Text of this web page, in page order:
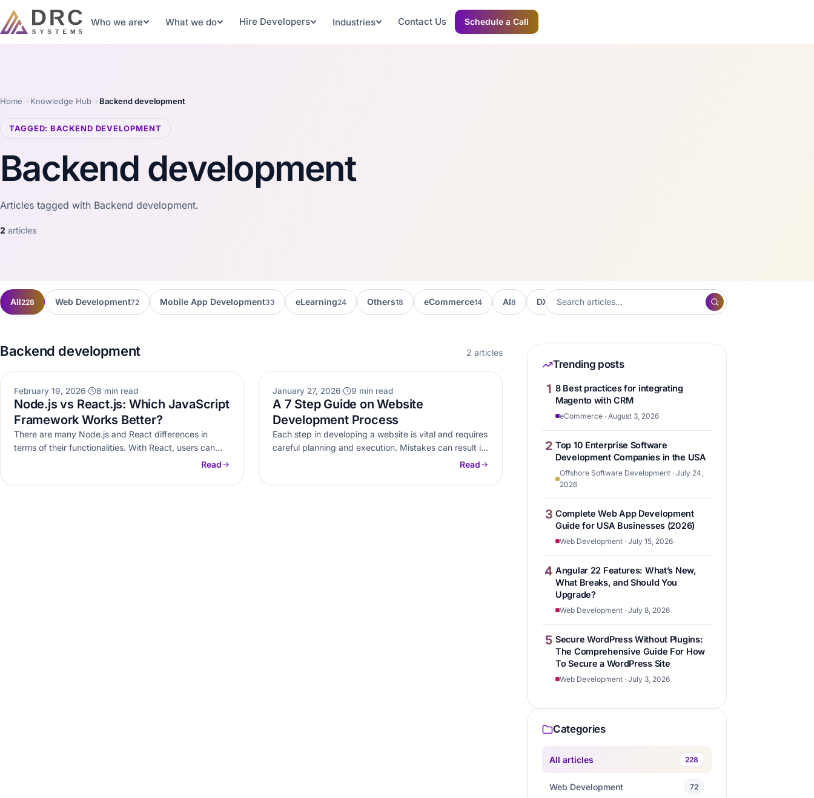
Who we are What we do Hire Developers Industries Contact Us Schedule a Call
Home Knowledge Hub Backend development
TAGGED: BACKEND DEVELOPMENT
Backend development
Articles tagged with Backend development.
2 articles
All228 Web Development72 Mobile App Development33 eLearning24 Others18 eCommerce14 AI8 DXP 7 Frontend Development Hubspot
Backend development 2 articles
WEB DEVELOPMENT
February 19, 2026 8 min read
Node.js vs React.js: Which JavaScript
Framework Works Better?
There are many Node.js and React differences in
terms of their functionalities. With React, users can
Read
WEB DEVELOPMENT
January 27, 2026 9 min read
A 7 Step Guide on Website
Development Process
Each step in developing a website is vital and requires
careful planning and execution. Mistakes can result in
Read
Trending posts
1 8 Best practices for integrating
Magento with CRM
eCommerce · August 3, 2026
2 Top 10 Enterprise Software
Development Companies in the USA
Offshore Software Development · July 24,
2026
3 Complete Web App Development
Guide for USA Businesses (2026)
Web Development · July 15, 2026
4 Angular 22 Features: What’s New,
What Breaks, and Should You
Upgrade?
Web Development · July 8, 2026
5 Secure WordPress Without Plugins:
The Comprehensive Guide For How
To Secure a WordPress Site
Web Development · July 3, 2026
Categories
All articles 228
Web Development 72